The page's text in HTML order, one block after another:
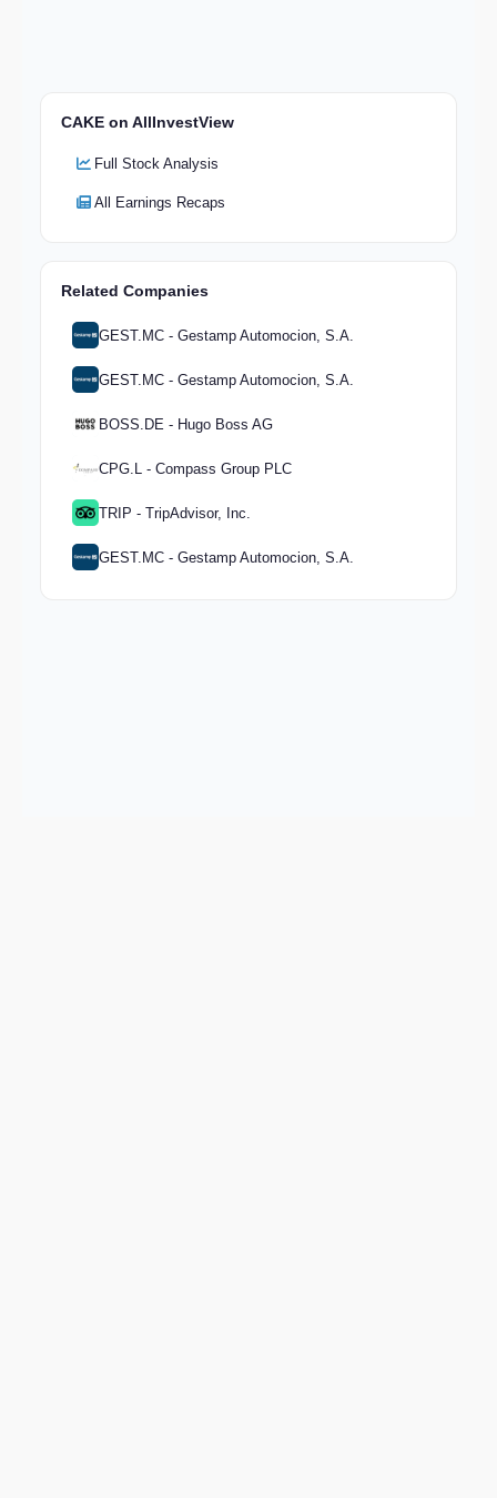
CAKE on AllInvestView
Full Stock Analysis
All Earnings Recaps
Related Companies
GEST.MC - Gestamp Automocion, S.A.
GEST.MC - Gestamp Automocion, S.A.
BOSS.DE - Hugo Boss AG
CPG.L - Compass Group PLC
TRIP - TripAdvisor, Inc.
GEST.MC - Gestamp Automocion, S.A.